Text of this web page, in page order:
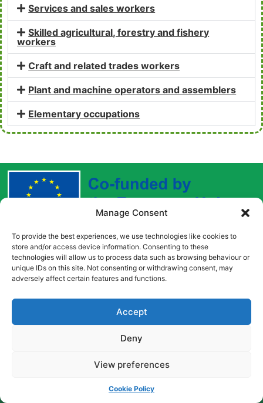
Manage Consent
To provide the best experiences, we use technologies like cookies to
store and/or access device information. Consenting to these
technologies will allow us to process data such as browsing behaviour or
unique IDs on this site. Not consenting or withdrawing consent, may
adversely affect certain features and functions.
Accept
Deny
View preferences
Cookie Policy
Services and sales workers
Skilled agricultural, forestry and fishery
workers
Craft and related trades workers
Plant and machine operators and assemblers
Elementary occupations
Funded by the European Union. Views and opinions
expressed are however those of the author(s) only and
do not necessarily reflect those of the European Union
or the European Education and Culture Executive
Agency (EACEA). Neither the European Union nor
EACEA can be held responsible for them.
Copyright © [2022] [Career Pathways]